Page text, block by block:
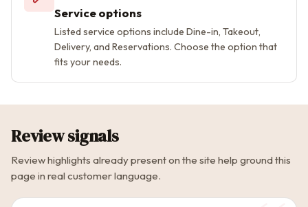
Service options
Listed service options include Dine-in, Takeout,
Delivery, and Reservations. Choose the option that
fits your needs.
Review signals
Review highlights already present on the site help ground this
page in real customer language.